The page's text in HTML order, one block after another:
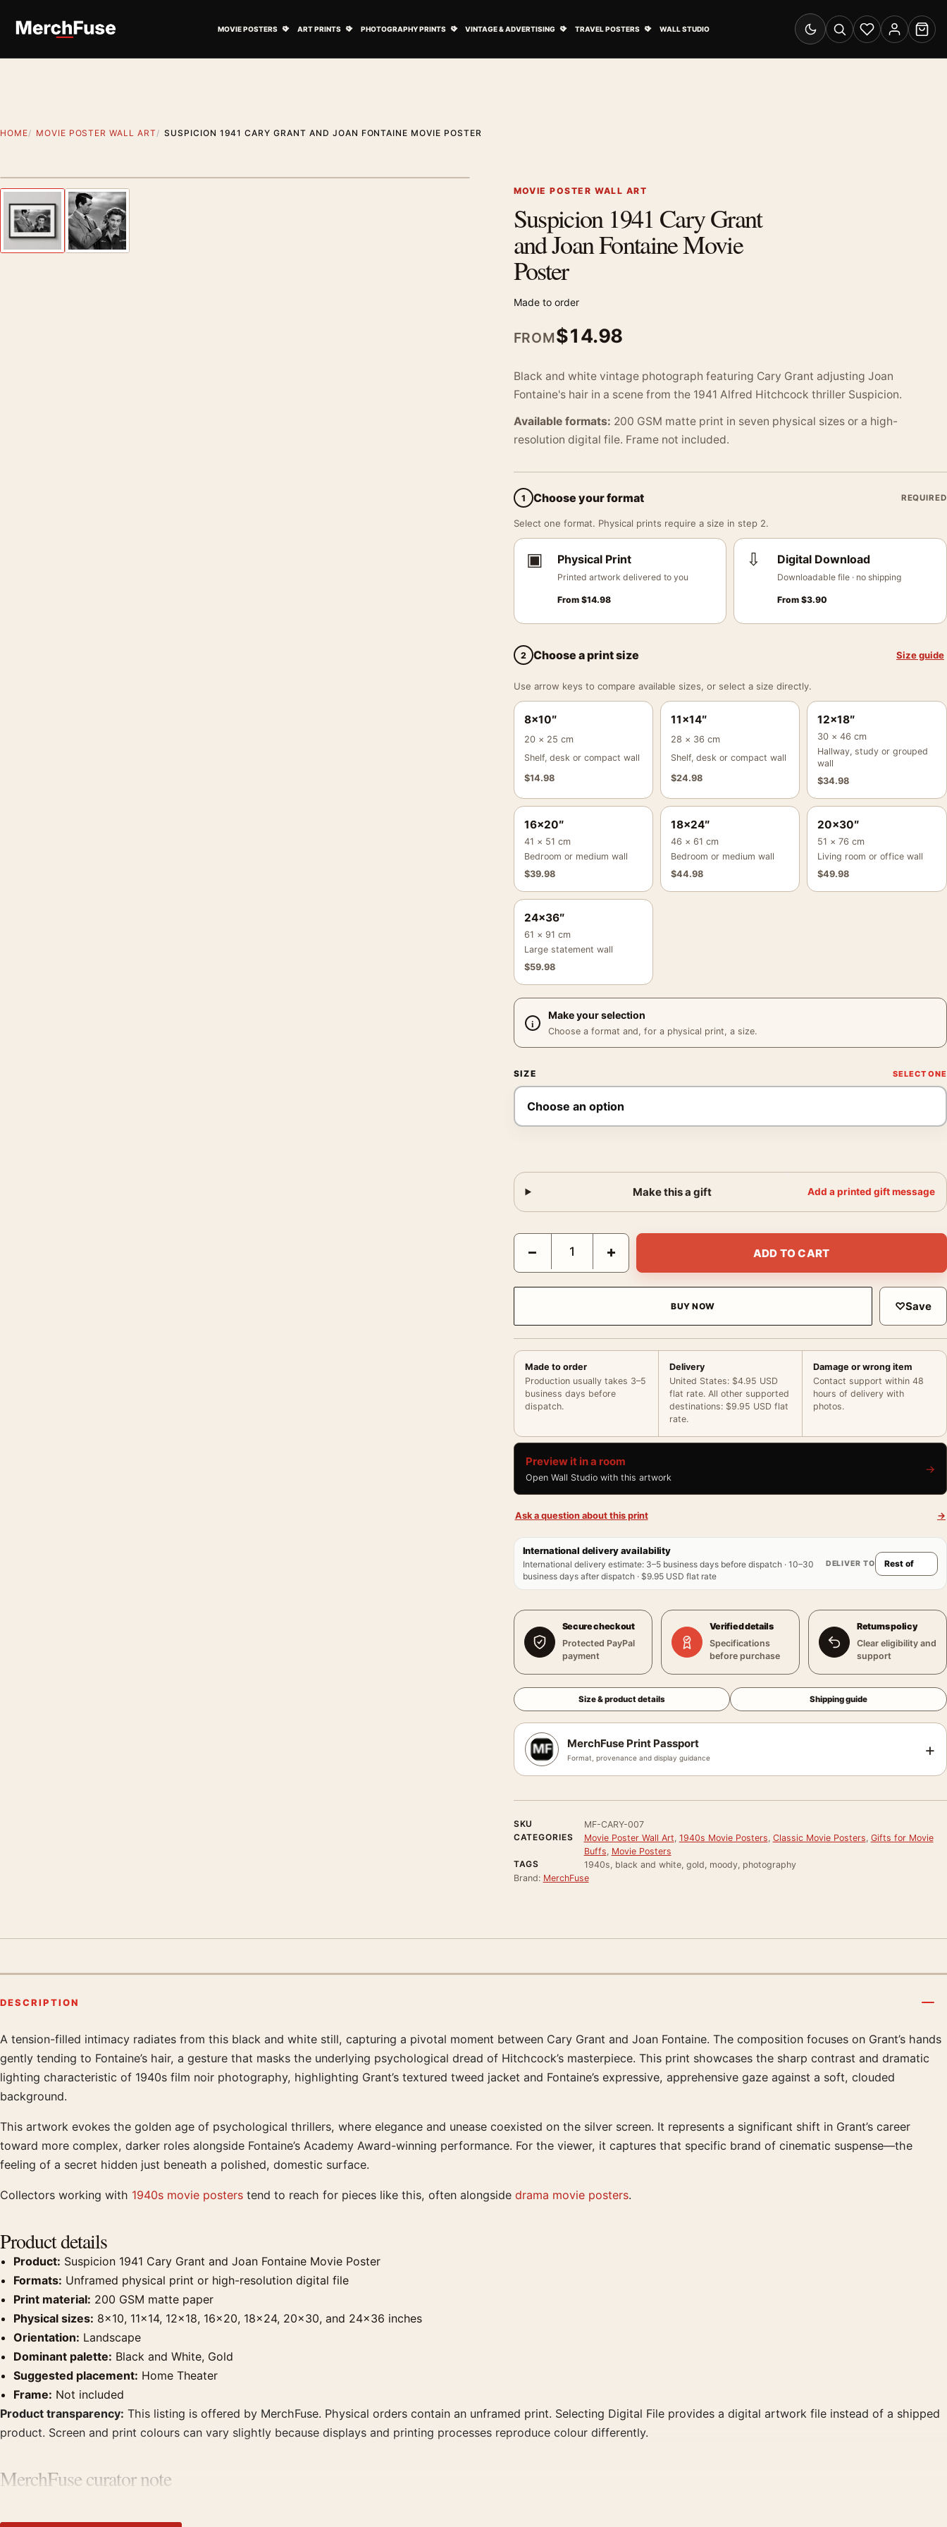
MOVIE POSTERS ART PRINTS PHOTOGRAPHY PRINTS VINTAGE & ADVERTISING TRAVEL POSTERS WALL STUDIO
Switch to dark mode
SearchWishlistAccount
Cart
HOME MOVIE POSTER WALL ART SUSPICION 1941 CARY GRANT AND JOAN FONTAINE MOVIE POSTER
Previous image MOVIE POSTER WALL ART
Suspicion 1941 Cary Grant
and Joan Fontaine Movie
Poster
Made to order
FROM$14.98
Black and white vintage photograph featuring Cary Grant adjusting Joan
Fontaine's hair in a scene from the 1941 Alfred Hitchcock thriller Suspicion.
Available formats: 200 GSM matte print in seven physical sizes or a high-
resolution digital file. Frame not included.
1 Choose your format REQUIRED
Select one format. Physical prints require a size in step 2.
▣ Physical Print
Printed artwork delivered to you
From $14.98
⇩ Digital Download
Downloadable file · no shipping
From$3.90
2 Choose a print size Size guide
Use arrow keys to compare available sizes, or select a size directly.
8×10″
20 × 25 cm
Shelf, desk or compact wall
$14.98
11×14″
28 × 36 cm
Shelf, desk or compact wall
$24.98
12×18″
30 × 46 cm
Hallway, study or grouped
wall
$34.98
16×20″
41 × 51 cm
Bedroom or medium wall
$39.98
18×24″
46 × 61 cm
Bedroom or medium wall
$44.98
20×30″
51 × 76 cm
Living room or office wall
$49.98
24×36″
61 × 91 cm
Large statement wall
$59.98
Make your selection
Choose a format and, for a physical print, a size.
SIZE
Make this a gift Add a printed gift message
Suspicion 1941 Cary Grant and Joan Fontaine Movie Poster quantity
− + ADD TO CART
BUY NOW ♡Save
Made to order
Production usually takes 3–5
business days before
dispatch.
Delivery
United States: $4.95 USD
flat rate. All other supported
destinations: $9.95 USD flat
rate.
Damage or wrong item
Contact support within 48
hours of delivery with
photos.
Preview it in a room
Open Wall Studio with this artwork
→
Ask a question about this print →
International delivery availability
International delivery estimate: 3–5 business days before dispatch · 10–30
business days after dispatch · $9.95 USD flat rate
DELIVER TO
Secure checkout
Protected PayPal
payment
Verified details
Specifications
before purchase
Returns policy
Clear eligibility and
support
Size & product details Shipping guide
MerchFuse Print Passport
Format, provenance and display guidance +
SKU
MF-CARY-007
CATEGORIES
Movie Poster Wall Art, 1940s Movie Posters, Classic Movie Posters, Gifts for Movie
Buffs, Movie Posters
TAGS
1940s, black and white, gold, moody, photography
Brand: MerchFuse
DESCRIPTION
Product description
A tension-filled intimacy radiates from this black and white still, capturing a pivotal moment between Cary Grant and Joan Fontaine. The composition focuses on Grant’s hands
gently tending to Fontaine’s hair, a gesture that masks the underlying psychological dread of Hitchcock’s masterpiece. This print showcases the sharp contrast and dramatic
lighting characteristic of 1940s film noir photography, highlighting Grant’s textured tweed jacket and Fontaine’s expressive, apprehensive gaze against a soft, clouded
background.
This artwork evokes the golden age of psychological thrillers, where elegance and unease coexisted on the silver screen. It represents a significant shift in Grant’s career
toward more complex, darker roles alongside Fontaine’s Academy Award-winning performance. For the viewer, it captures that specific brand of cinematic suspense—the
feeling of a secret hidden just beneath a polished, domestic surface.
Collectors working with 1940s movie posters tend to reach for pieces like this, often alongside drama movie posters.
Product details
Product: Suspicion 1941 Cary Grant and Joan Fontaine Movie Poster
Formats: Unframed physical print or high-resolution digital file
Print material: 200 GSM matte paper
Physical sizes: 8×10, 11×14, 12×18, 16×20, 18×24, 20×30, and 24×36 inches
Orientation: Landscape
Dominant palette: Black and White, Gold
Suggested placement: Home Theater
Frame: Not included
Product transparency: This listing is offered by MerchFuse. Physical orders contain an unframed print. Selecting Digital File provides a digital artwork file instead of a shipped
product. Screen and print colours can vary slightly because displays and printing processes reproduce colour differently.
MerchFuse curator note